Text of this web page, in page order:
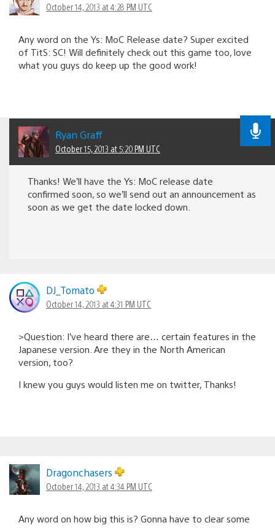
October 14, 2013 at 4:28 PM UTC
Any word on the Ys: MoC Release date? Super excited
of TitS: SC! Will definitely check out this game too, love
what you guys do keep up the good work!
Ryan Graff
October 15, 2013 at 5:20 PM UTC
Thanks! We’ll have the Ys: MoC release date
confirmed soon, so we’ll send out an announcement as
soon as we get the date locked down.
DJ_Tomato
October 14, 2013 at 4:31 PM UTC
>Question: I’ve heard there are… certain features in the
Japanese version. Are they in the North American
version, too?
I knew you guys would listen me on twitter, Thanks!
Dragonchasers
October 14, 2013 at 4:34 PM UTC
Any word on how big this is? Gonna have to clear some